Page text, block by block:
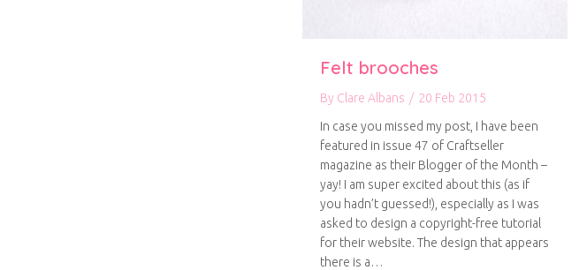
Felt brooches
By Clare Albans / 20 Feb 2015
In case you missed my post, I have been
featured in issue 47 of Craftseller
magazine as their Blogger of the Month –
yay! I am super excited about this (as if
you hadn’t guessed!), especially as I was
asked to design a copyright-free tutorial
for their website. The design that appears
there is a…